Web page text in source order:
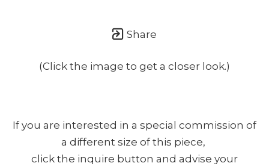
Share
(Click the image to get a closer look.)
If you are interested in a special commission of
a different size of this piece,
click the inquire button and advise your